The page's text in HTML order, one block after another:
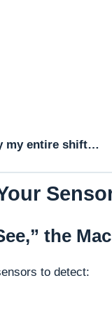
my entire shift…
the
to detect: